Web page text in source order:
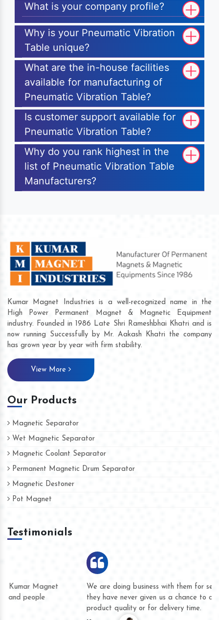
What is your company profile?
Why is your Pneumatic Vibration
Table unique?
What are the in-house facilities
available for manufacturing of
Pneumatic Vibration Table?
Is customer support available for
Pneumatic Vibration Table?
Why do you rank highest in the
list of Pneumatic Vibration Table
Manufacturers?
Kumar Magnet Industries is a well-recognized name in the
High Power Permanent Magnet & Magnetic Equipment
industry. Founded in 1986 Late Shri Rameshbhai Khatri and is
now running Successfully by Mr. Aakash Khatri the company
has grown year by year with firm stability.
View More
Our Products
Magnetic Separator
Wet Magnetic Separator
Magnetic Coolant Separator
Permanent Magnetic Drum Separator
Magnetic Destoner
Pot Magnet
Testimonials
We are doing business with them for several years now and
they have never given us a chance to complain whether for
product quality or for delivery time.